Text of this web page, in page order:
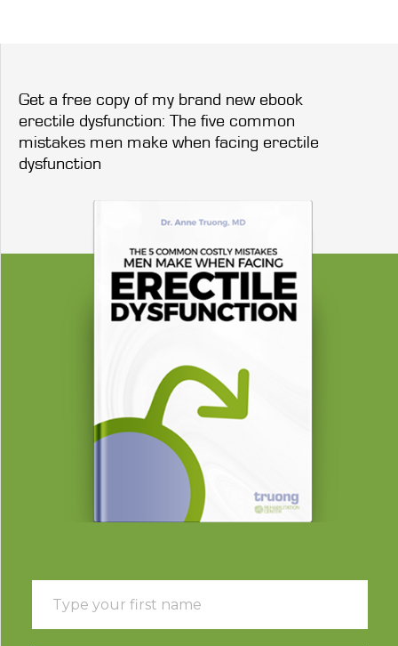
Get a free copy of my brand new ebook
erectile dysfunction: The five common
mistakes men make when facing erectile
dysfunction